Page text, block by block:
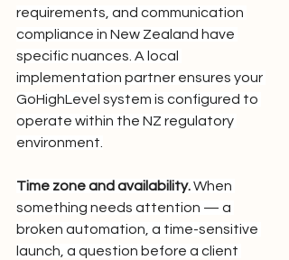
requirements, and communication
compliance in New Zealand have
specific nuances. A local
implementation partner ensures your
GoHighLevel system is configured to
operate within the NZ regulatory
environment.
Time zone and availability. When
something needs attention — a
broken automation, a time-sensitive
launch, a question before a client